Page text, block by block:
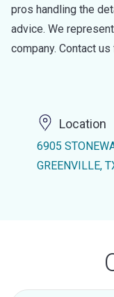
pros handling the
advice. We
company. Contact
Location
6905
GREENVILLE,